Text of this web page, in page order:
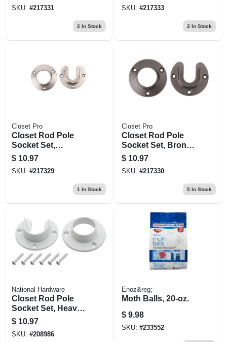
SKU: #217331
2 In Stock
SKU: #217333
2 In Stock
Closet Pro
Closet Rod Pole
Socket Set,
Brushed Nickel, Pr.
$ 10.97
SKU: #217329
1 In Stock
Closet Pro
Closet Rod Pole
Socket Set, Bronze,
Pr.
$ 10.97
SKU: #217330
5In Stock
National Hardware
Closet Rod Pole
Socket Set, Heavy-
duty, White, Pr.
$ 10.97
SKU: #208986
Enoz&reg;
Moth Balls, 20-oz.
$ 9.98
SKU: #233552